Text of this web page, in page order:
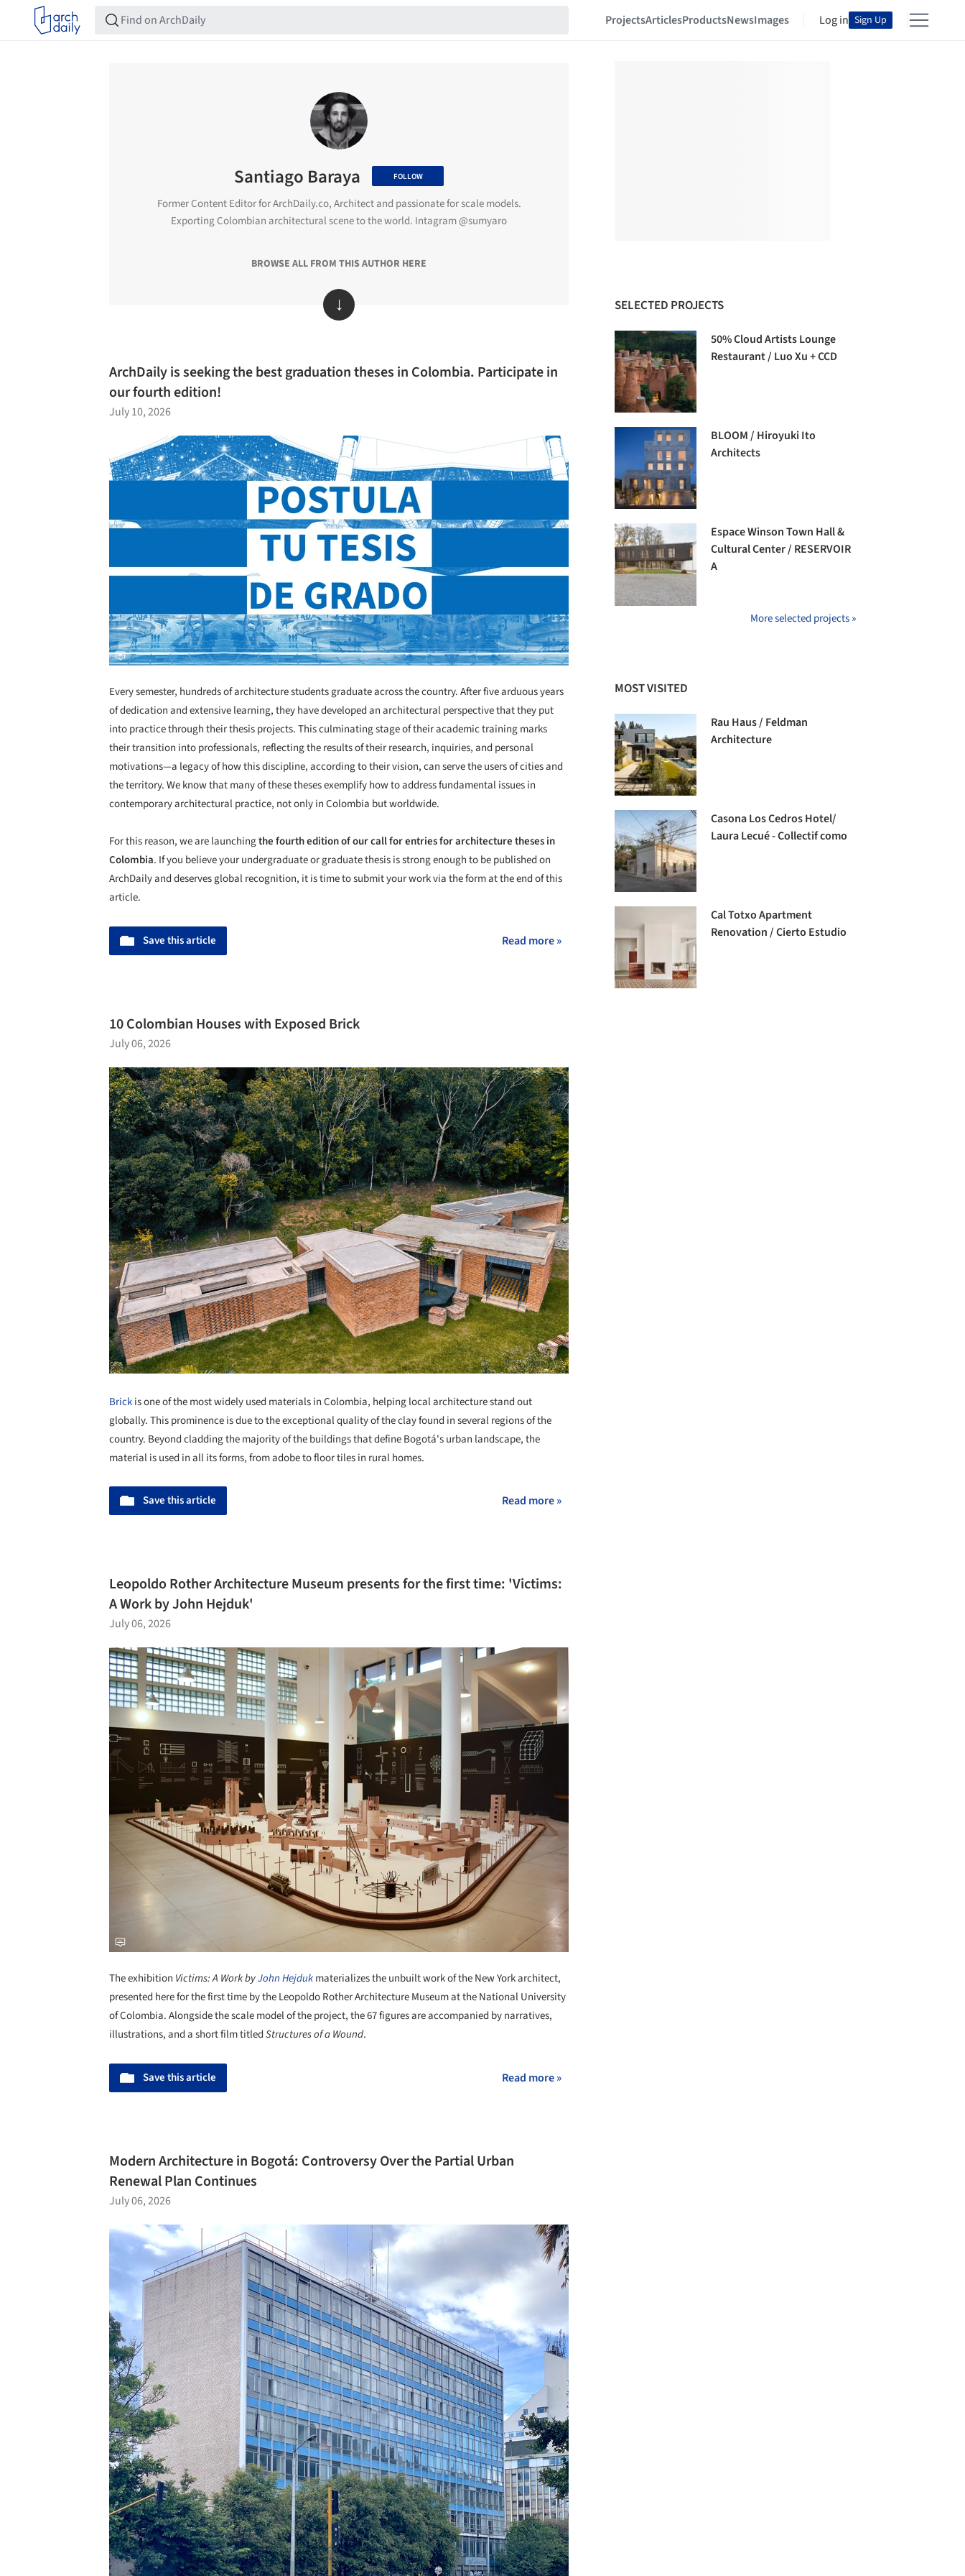
ProjectsArticlesProductsNewsImages Log in Sign Up
Santiago Baraya FOLLOW
Former Content Editor for ArchDaily.co, Architect and passionate for scale models.
Exporting Colombian architectural scene to the world. Intagram @sumyaro
BROWSE ALL FROM THIS AUTHOR HERE
↓
ArchDaily is seeking the best graduation theses in Colombia. Participate in
our fourth edition!
July 10, 2026
Every semester, hundreds of architecture students graduate across the country. After five arduous years
of dedication and extensive learning, they have developed an architectural perspective that they put
into practice through their thesis projects. This culminating stage of their academic training marks
their transition into professionals, reflecting the results of their research, inquiries, and personal
motivations—a legacy of how this discipline, according to their vision, can serve the users of cities and
the territory. We know that many of these theses exemplify how to address fundamental issues in
contemporary architectural practice, not only in Colombia but worldwide.
For this reason, we are launchingthe fourth edition of our call for entries for architecture theses in
Colombia. If you believe your undergraduate or graduate thesis is strong enough to be published on
ArchDaily and deserves global recognition, it is time to submit your work via the form at the end of this
article.
Save this article Read more »
10 Colombian Houses with Exposed Brick
July 06, 2026
Brickis one of the most widely used materials in Colombia, helping local architecture stand out
globally. This prominence is due to the exceptional quality of the clay found in several regions of the
country. Beyond cladding the majority of the buildings that define Bogotá's urban landscape, the
material is used in all its forms, from adobe to floor tiles in rural homes.
Save this article Read more »
Leopoldo Rother Architecture Museum presents for the first time: 'Victims:
A Work by John Hejduk'
July 06, 2026
The exhibition Victims: A Work byJohn Hejdukmaterializes the unbuilt work of the New York architect,
presented here for the first time by the Leopoldo Rother Architecture Museum at the National University
of Colombia. Alongside the scale model of the project, the 67 figures are accompanied by narratives,
illustrations, and a short film titledStructures of a Wound.
Save this article Read more »
Modern Architecture in Bogotá: Controversy Over the Partial Urban
Renewal Plan Continues
July 06, 2026
SELECTED PROJECTS
50% Cloud Artists Lounge
Restaurant / Luo Xu + CCD
BLOOM / Hiroyuki Ito
Architects
Espace Winson Town Hall &
Cultural Center / RESERVOIR
A
More selected projects »
MOST VISITED
Rau Haus / Feldman
Architecture
Casona Los Cedros Hotel/
Laura Lecué - Collectif como
Cal Totxo Apartment
Renovation / Cierto Estudio